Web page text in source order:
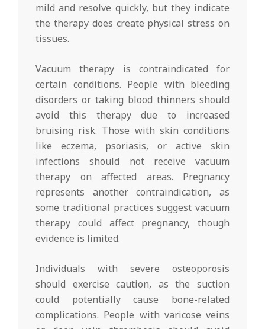
mild and resolve quickly, but they indicate
the therapy does create physical stress on
tissues.
Vacuum therapy is contraindicated for
certain conditions. People with bleeding
disorders or taking blood thinners should
avoid this therapy due to increased
bruising risk. Those with skin conditions
like eczema, psoriasis, or active skin
infections should not receive vacuum
therapy on affected areas. Pregnancy
represents another contraindication, as
some traditional practices suggest vacuum
therapy could affect pregnancy, though
evidence is limited.
Individuals with severe osteoporosis
should exercise caution, as the suction
could potentially cause bone-related
complications. People with varicose veins